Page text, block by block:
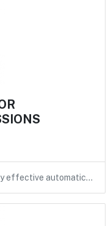
effective automatic…